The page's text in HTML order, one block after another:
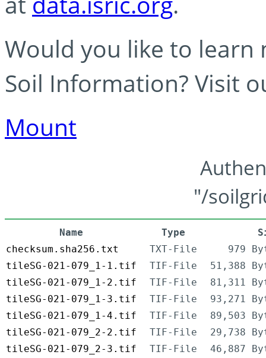
Would you like to learn
Soil Information? Visit
Mount
"/
Name Type
checksum.sha256.txt
TXT-File
979
tileSG-021-079_1-1.tif
TIF-File
51,388
tileSG-021-079_1-2.tif
TIF-File
81,311
tileSG-021-079_1-3.tif
TIF-File
93,271
tileSG-021-079_1-4.tif
TIF-File
89,503
tileSG-021-079_2-2.tif
TIF-File
29,738
tileSG-021-079_2-3.tif
TIF-File
46,887